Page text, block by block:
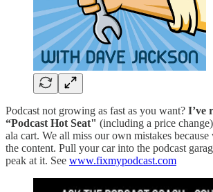
Podcast not growing as fast as you want? I’ve
“Podcast Hot Seat" (including a price
ala cart. We all miss our own mistakes
the content. Pull your car into the podcast
peak at it. See www.fixmypodcast.com